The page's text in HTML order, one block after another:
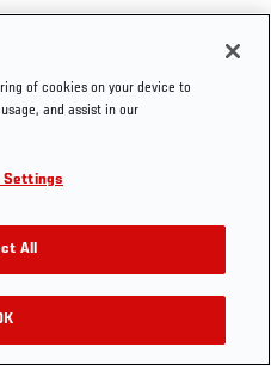
of cookies on your device to
and assist in our
Settings
All